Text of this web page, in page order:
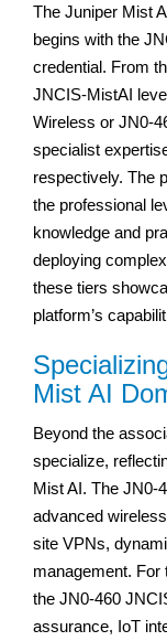
The Juniper Mist
begins with the
credential. From
JNCIS-MistAI
Wireless or JN0-
specialist
respectively. The
the professional
knowledge and
deploying
these tiers
platform’s
Mist AI
Beyond the
specialize,
Mist AI. The JN0-
advanced
site VPNs,
management. For
the JN0-460
assurance, IoT